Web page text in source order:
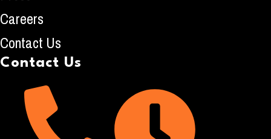
Careers
Contact Us
Contact Us